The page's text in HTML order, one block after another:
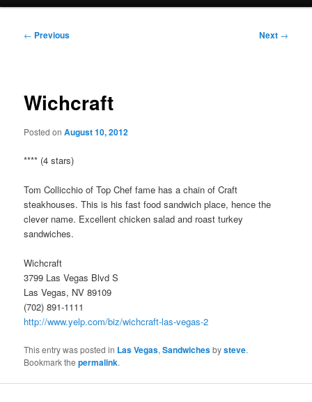
Post
← Previous Next →
Wichcraft
Posted onAugust 10, 2012
**** (4 stars)
Tom Collicchio of Top Chef fame has a chain of Craft
steakhouses. This is his fast food sandwich place, hence the
clever name. Excellent chicken salad and roast turkey
sandwiches.
Wichcraft
3799 Las Vegas Blvd S
Las Vegas, NV 89109
(702) 891-1111
http://www.yelp.com/biz/wichcraft-las-vegas-2
This entry was posted in Las Vegas,Sandwichesbysteve.
Bookmark thepermalink.